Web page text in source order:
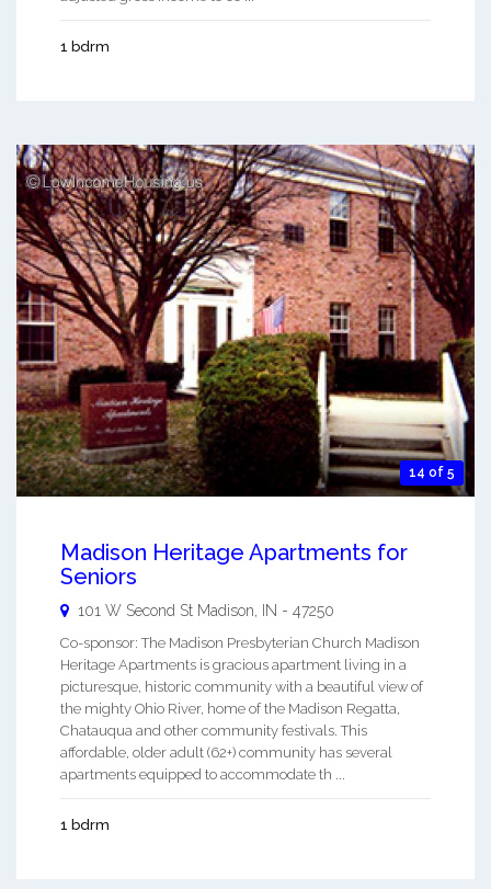
1 bdrm
14 of 5
Madison Heritage Apartments for
Seniors
101 W Second St Madison, IN - 47250
Co-sponsor: The Madison Presbyterian Church Madison
Heritage Apartments is gracious apartment living in a
picturesque, historic community with a beautiful view of
the mighty Ohio River, home of the Madison Regatta,
Chatauqua and other community festivals. This
affordable, older adult (62+) community has several
apartments equipped to accommodate th ...
1 bdrm